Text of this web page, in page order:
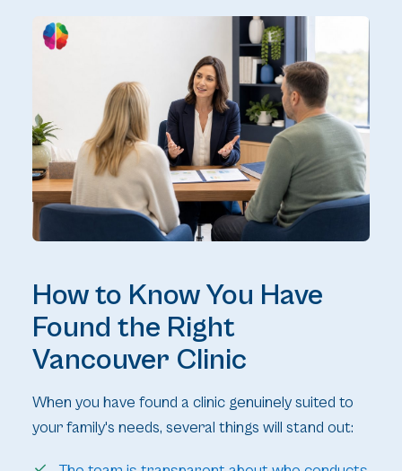
How to Know You Have
Found the Right
Vancouver Clinic
When you have found a clinic genuinely suited to
your family's needs, several things will stand out: